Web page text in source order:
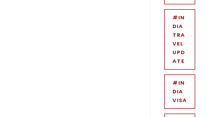
#IN
DIA
TRA
VEL
UPD
ATE
#IN
DIA
VISA